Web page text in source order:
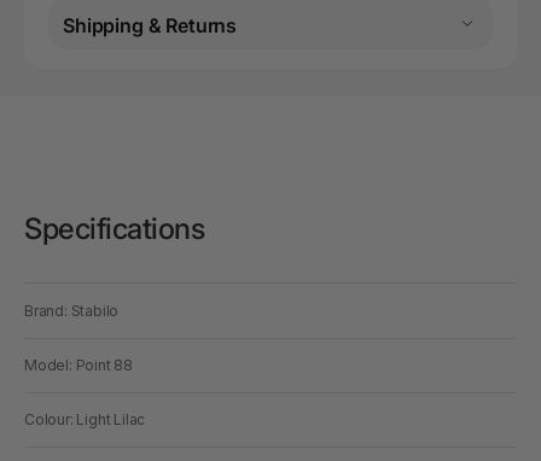
Shipping & Returns
Specifications
Brand: Stabilo
Model: Point 88
Colour: Light Lilac